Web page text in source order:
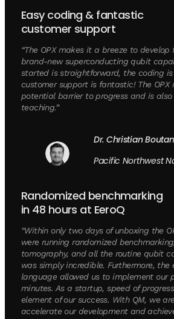
Easy coding & fantastic
customer support
“The OPX makes it a breeze to
brand-new superconducting qubit
started is straightforward, the coding is
customer support is fantastic! The OPX
potential barrier to progress and is
teaching.”
Dr. Christian Boutan
Pacific Northwest
Randomized benchmarking
in 48 hours at EeroQ
“Within only two days of unboxing the
were running randomized
tomography, and all the routine qubit
was simply incredible. Furthermore, the
language allowed us to implement our
minutes. As a startup, speed of
element of our success. With QM, we
accelerate our development and